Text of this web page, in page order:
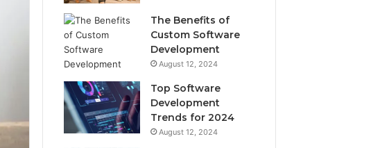
The Benefits of
Custom Software
Development
August 12, 2024
Top Software
Development
Trends for 2024
August 12, 2024